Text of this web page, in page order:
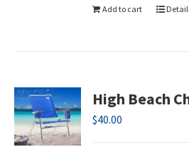
Add to cart
High Beach
$40.00